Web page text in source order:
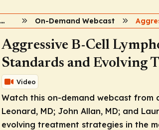
Aggressive B-Cell Lymphomas On-Demand Webcast
Aggressive B-Cell
Standards and Evolving
Video
Watch this on-demand webcast from
Leonard, MD; John Allan, MD; and
evolving treatment strategies in the